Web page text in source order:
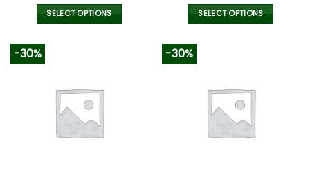
SELECT OPTIONS
variants.
The
options
SELECT OPTIONS
variants.
The
options
-30% -30%